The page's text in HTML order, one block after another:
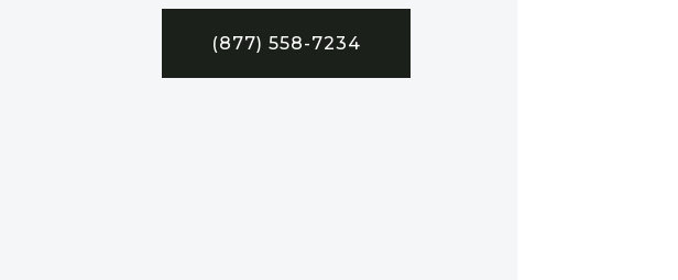
(877) 558-7234